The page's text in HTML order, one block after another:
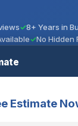
8+ Years in
No Hidden